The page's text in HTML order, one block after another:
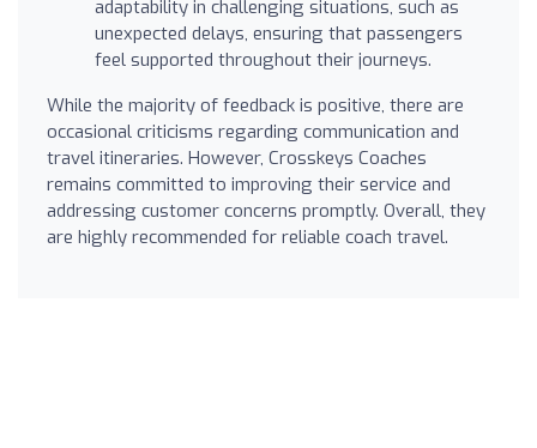
adaptability in challenging situations, such as
unexpected delays, ensuring that passengers
feel supported throughout their journeys.
While the majority of feedback is positive, there are
occasional criticisms regarding communication and
travel itineraries. However, Crosskeys Coaches
remains committed to improving their service and
addressing customer concerns promptly. Overall, they
are highly recommended for reliable coach travel.